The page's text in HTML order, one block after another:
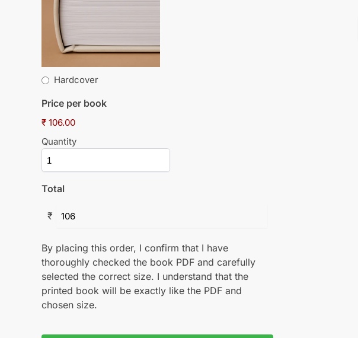
Hardcover
Price per book
₹ 106.00
Quantity
Total
₹
By placing this order, I confirm that I have
thoroughly checked the book PDF and carefully
selected the correct size. I understand that the
printed book will be exactly like the PDF and
chosen size.